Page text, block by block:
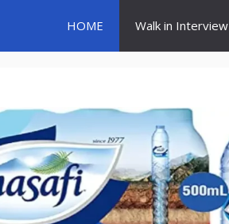
HOME Walk in Interview